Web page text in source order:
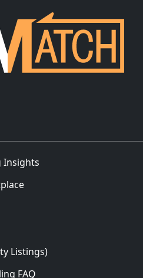
on Instagram
Dirtmatch on LinkedIn
Insights
Listings)
FAQ